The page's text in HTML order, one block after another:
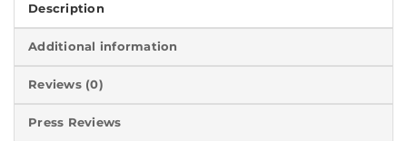
Description
Additional information
Reviews (0)
Press Reviews